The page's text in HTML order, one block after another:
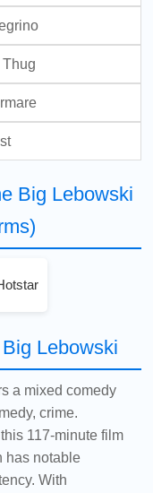
Big Lebowski
Lebowski
a mixed comedy
crime.
117-minute film
has notable
With